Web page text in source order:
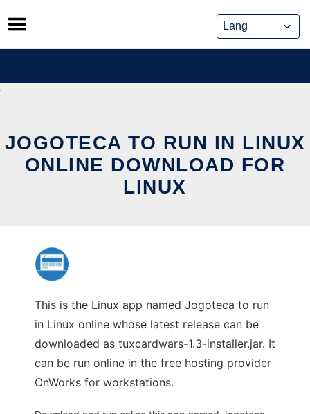
Skip
to
content
JOGOTECA TO RUN IN LINUX
ONLINE DOWNLOAD FOR
LINUX
This is the Linux app named Jogoteca to run
in Linux online whose latest release can be
downloaded as tuxcardwars-1.3-installer.jar. It
can be run online in the free hosting provider
OnWorks for workstations.